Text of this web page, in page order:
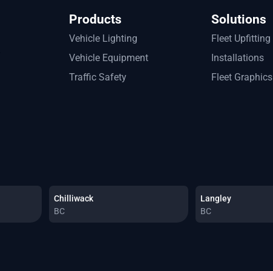
Products
Vehicle Lighting
Vehicle Equipment
Traffic Safety
Solutions
Fleet Upfitting
Installations
Fleet Graphics
Chilliwack
BC
Langley
BC